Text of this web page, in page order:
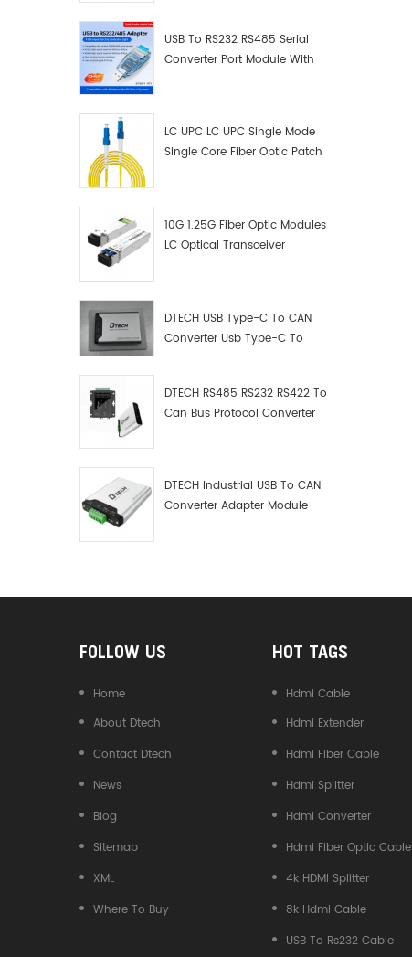
USB To RS232 RS485 Serial
Converter Port Module With
LC UPC LC UPC Single Mode
Single Core Fiber Optic Patch
10G 1.25G Fiber Optic Modules
LC Optical Transceiver
DTECH USB Type-C To CAN
Converter Usb Type-C To
DTECH RS485 RS232 RS422 To
Can Bus Protocol Converter
DTECH Industrial USB To CAN
Converter Adapter Module
FOLLOW US
Home
About Dtech
Contact Dtech
News
Blog
Sitemap
XML
Where To Buy
HOT TAGS
Hdmi Cable
Hdmi Extender
Hdmi Fiber Cable
Hdmi Splitter
Hdmi Converter
Hdmi Fiber Optic Cable
4k HDMI Splitter
8k Hdmi Cable
USB To Rs232 Cable